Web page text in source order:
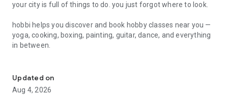
your city is full of things to do. you just forgot where to look.
hobbi helps you discover and book hobby classes near you —
yoga, cooking, boxing, painting, guitar, dance, and everything
in between.
• browse classes on a map
• book in seconds
Updated on
Aug 4, 2026